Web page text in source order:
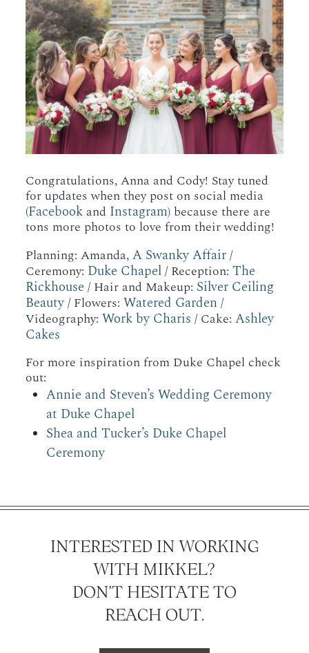
Congratulations, Anna and Cody! Stay tuned
for updates when they post on social media
(Facebook and Instagram) because there are
tons more photos to love from their wedding!
Planning: Amanda,A Swanky Affair/
Ceremony: Duke Chapel/ Reception:The
Rickhouse/ Hair and Makeup: Silver Ceiling
Beauty/ Flowers:Watered Garden /
Videography:Work by Charis / Cake:Ashley
Cakes
For more inspiration from Duke Chapel check
out:
Annie and Steven’s Wedding Ceremony
at Duke Chapel
Shea and Tucker’s Duke Chapel
Ceremony
INTERESTED IN WORKING
WITH MIKKEL?
DON'T HESITATE TO
REACH OUT.